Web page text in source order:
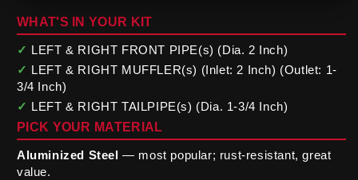
WHAT'S IN YOUR KIT
✓ LEFT & RIGHT FRONT PIPE(s) (Dia. 2 Inch)
✓ LEFT & RIGHT MUFFLER(s) (Inlet: 2 Inch) (Outlet: 1-
3/4 Inch)
✓ LEFT & RIGHT TAILPIPE(s) (Dia. 1-3/4 Inch)
PICK YOUR MATERIAL
Aluminized Steel — most popular; rust-resistant, great
value.